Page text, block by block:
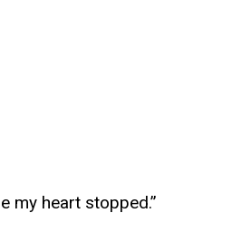
my heart stopped.”